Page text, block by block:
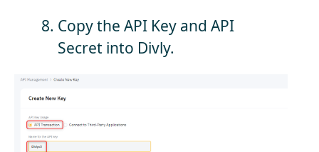
Copy the API Key and API
Secret into Divly.